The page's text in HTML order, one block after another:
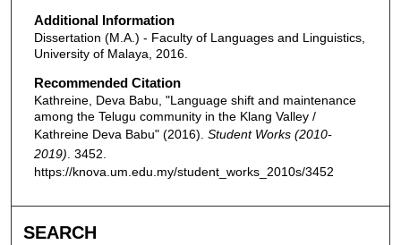
Additional Information
Dissertation (M.A.) - Faculty of Languages and Linguistics,
University of Malaya, 2016.
Recommended Citation
Kathreine, Deva Babu, "Language shift and maintenance
among the Telugu community in the Klang Valley /
Kathreine Deva Babu" (2016). Student Works (2010-
2019) . 3452.
https://knova.um.edu.my/student_works_2010s/3452
SEARCH